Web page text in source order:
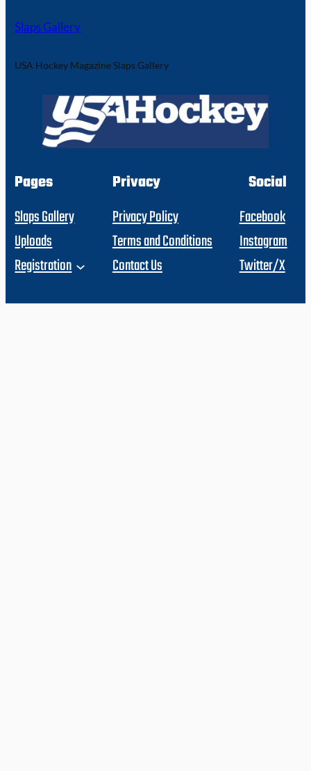
Slaps Gallery
USA Hockey Magazine Slaps Gallery
Pages
Slaps Gallery
Uploads
Registration
Privacy
Privacy Policy
Terms and Conditions
Contact Us
Social
Facebook
Instagram
Twitter/X